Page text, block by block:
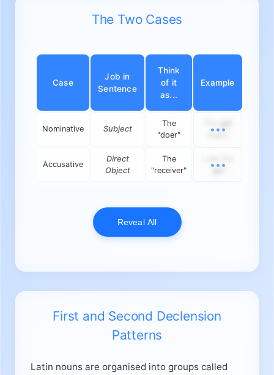
The Two Cases
Case
Job in
Sentence
Think
of it
as...
Example
Nominative Subject
The
"doer"
Accusative
Direct
Object
The
"receiver"
Reveal All
First and Second Declension
Patterns
Latin nouns are organised into groups called